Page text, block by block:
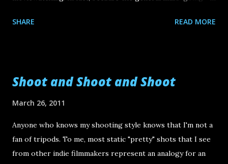
good, now is the perfect time for to seek or create some
works created by industry folk from the Midwest. This fest
light, record, prepare, style, sweep, scout, iron, paint, cook,
edit, design, drive, sweat, and bleed for other directors’
projects. Now it's time for OUR creativity to take center
SHARE READ MORE
Shoot and Shoot and Shoot
March 26, 2011
Anyone who knows my shooting style knows that I'm not a
fan of tripods. To me, most static "pretty" shots that I see
from other indie filmmakers represent an analogy for an